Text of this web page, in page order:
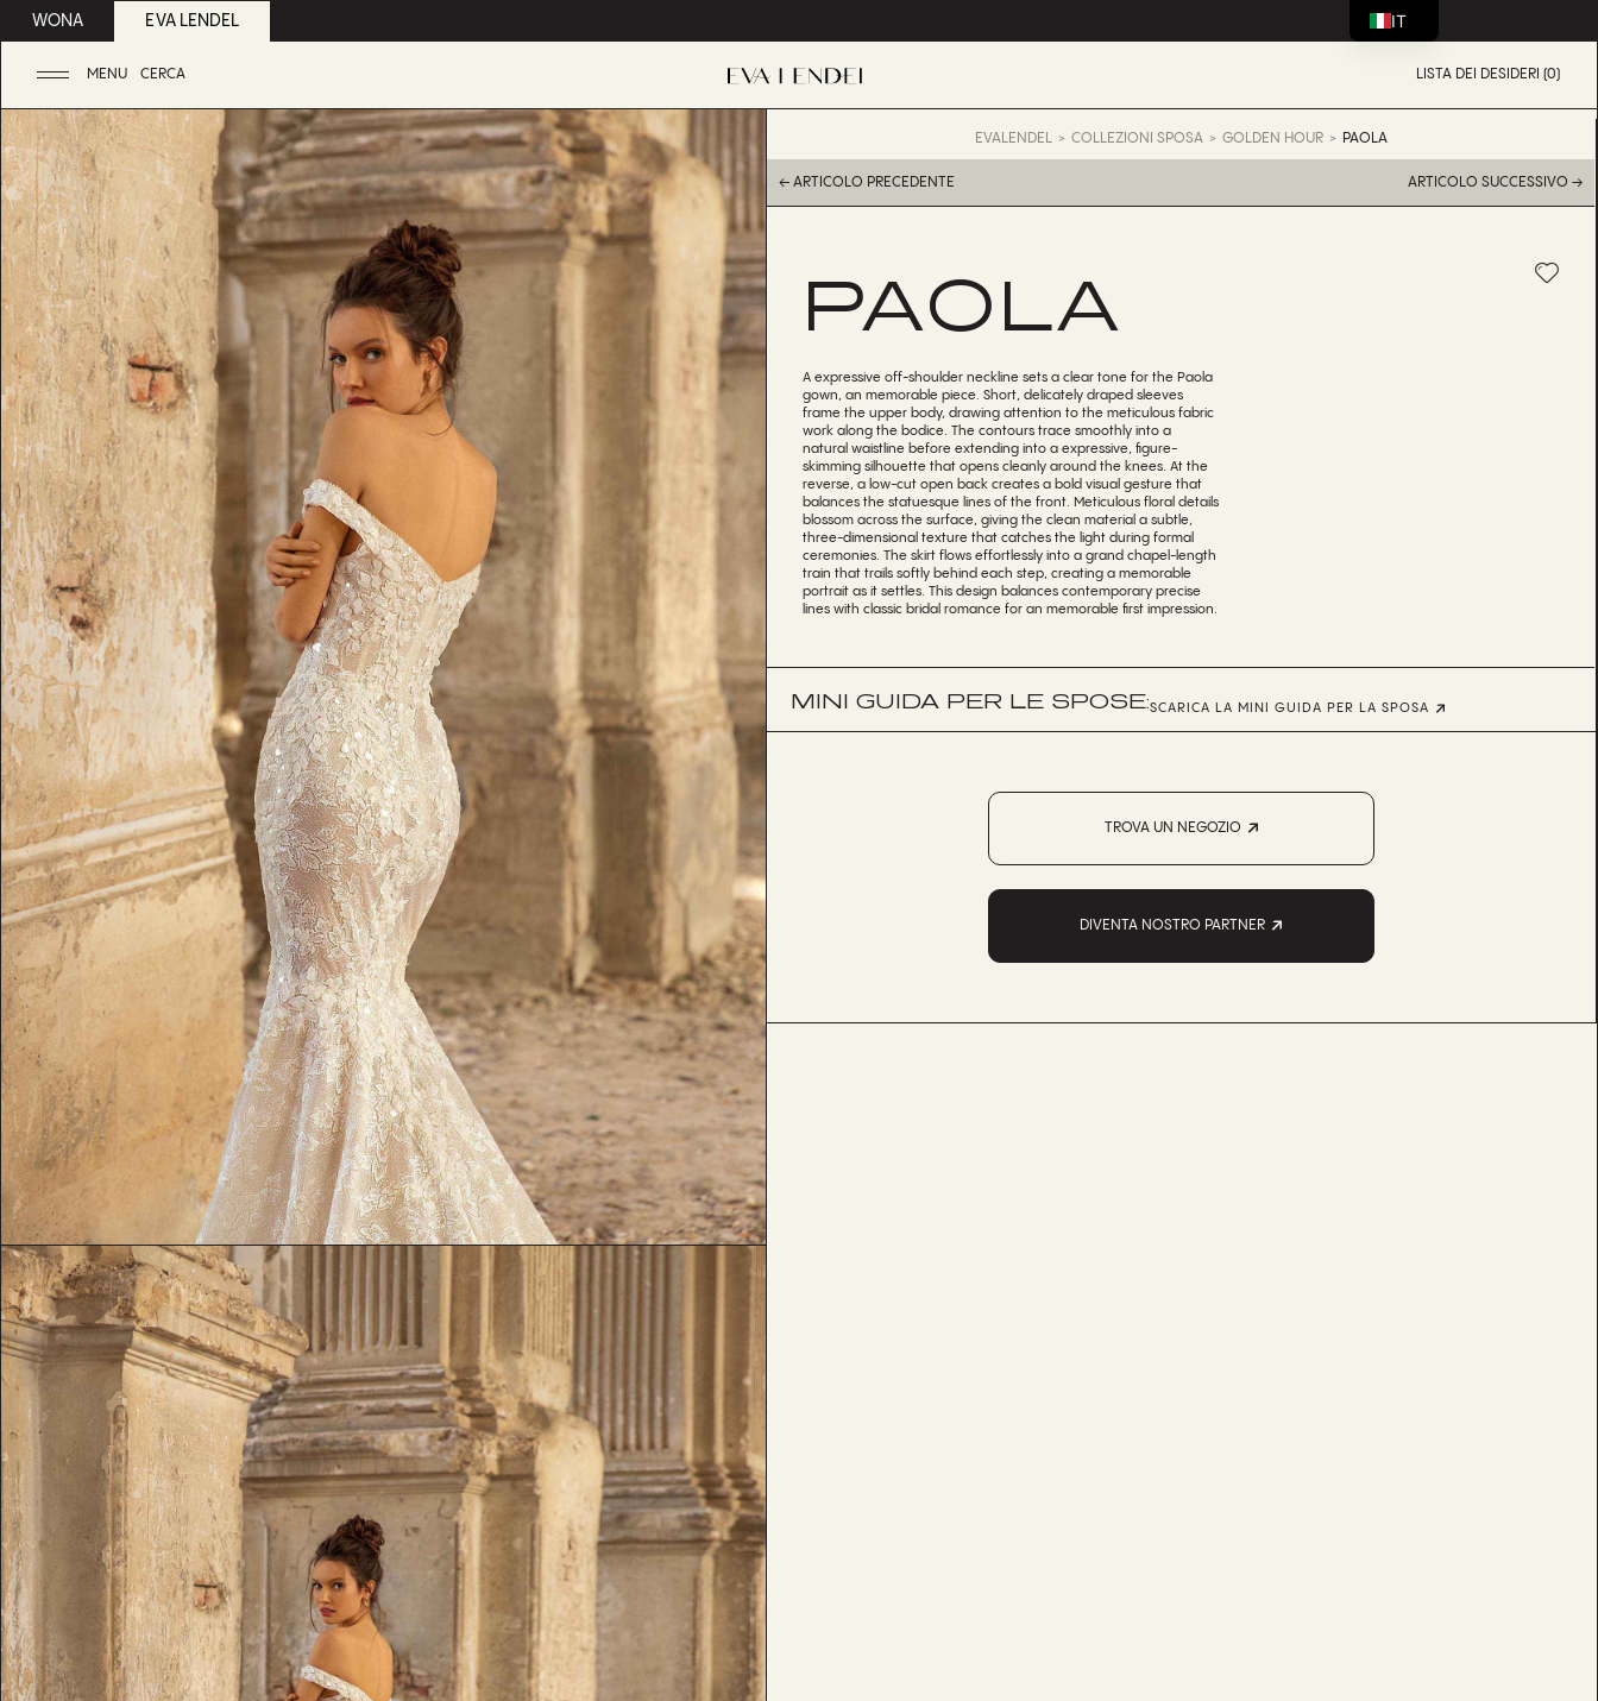
WONA EVA LENDEL
MENU CERCA LISTA DEI DESIDERI (0)
EVALENDEL COLLEZIONI SPOSA GOLDEN HOUR PAOLA
← ARTICOLO PRECEDENTE ARTICOLO SUCCESSIVO →
PAOLA
A expressive off-shoulder neckline sets a clear tone for the Paola
gown, an memorable piece. Short, delicately draped sleeves
frame the upper body, drawing attention to the meticulous fabric
work along the bodice. The contours trace smoothly into a
natural waistline before extending into a expressive, figure-
skimming silhouette that opens cleanly around the knees. At the
reverse, a low-cut open back creates a bold visual gesture that
balances the statuesque lines of the front. Meticulous floral details
blossom across the surface, giving the clean material a subtle,
three-dimensional texture that catches the light during formal
ceremonies. The skirt flows effortlessly into a grand chapel-length
train that trails softly behind each step, creating a memorable
portrait as it settles. This design balances contemporary precise
lines with classic bridal romance for an memorable first impression.
MINI GUIDA PER LE SPOSE:SCARICA LA MINI GUIDA PER LA SPOSA
TROVA UN NEGOZIO
DIVENTA NOSTRO PARTNER
IT